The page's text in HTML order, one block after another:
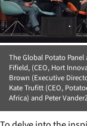
The Global Potato
Fifield, (CEO, Hort
Brown (Executive
Kate Trufitt (CEO,
Africa) and Peter